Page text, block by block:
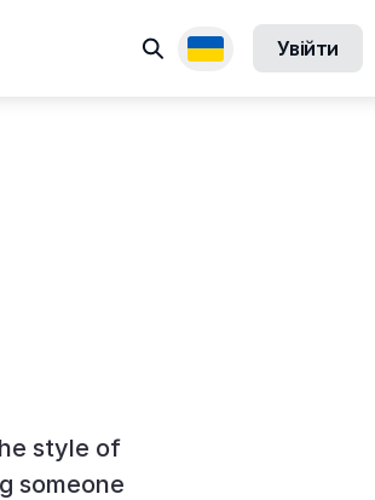
Пошук
Доступні переклади
Увійти
style of
someone